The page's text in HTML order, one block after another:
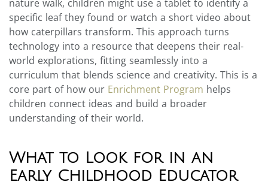
nature walk, children might use a tablet to identify a
specific leaf they found or watch a short video about
how caterpillars transform. This approach turns
technology into a resource that deepens their real-
world explorations, fitting seamlessly into a
curriculum that blends science and creativity. This is a
core part of how our Enrichment Program helps
children connect ideas and build a broader
understanding of their world.
What to Look for in an
Early Childhood Educator